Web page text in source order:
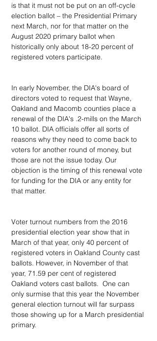
is that it must not be put on an off-cycle
election ballot – the Presidential Primary
next March, nor for that matter on the
August 2020 primary ballot when
historically only about 18-20 percent of
registered voters participate.
In early November, the DIA's board of
directors voted to request that Wayne,
Oakland and Macomb counties place a
renewal of the DIA's .2-mills on the March
10 ballot. DIA officials offer all sorts of
reasons why they need to come back to
voters for another round of money, but
those are not the issue today. Our
objection is the timing of this renewal vote
for funding for the DIA or any entity for
that matter.
Voter turnout numbers from the 2016
presidential election year show that in
March of that year, only 40 percent of
registered voters in Oakland County cast
ballots. However, in November of that
year, 71.59 per cent of registered
Oakland voters cast ballots.  One can
only surmise that this year the November
general election turnout will far surpass
those showing up for a March presidential
primary.